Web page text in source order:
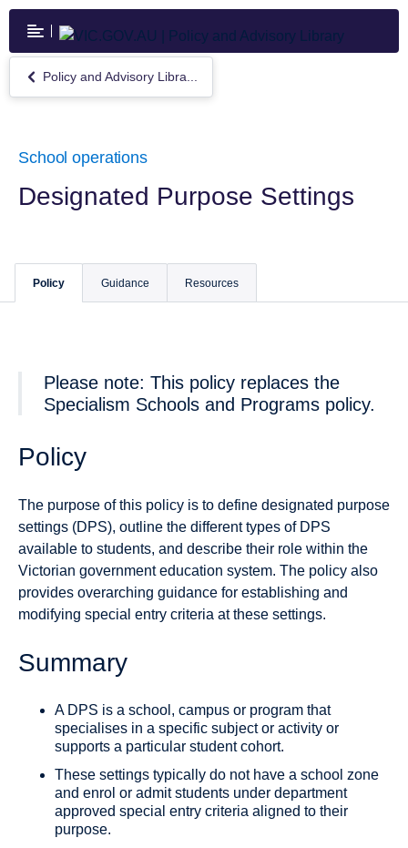
Skip
main
content
Return
to
Advisory
Policy and Advisory Libra...
School operations
Designated Purpose Settings
Policy Guidance Resources
Please note: This policy replaces the
Specialism Schools and Programs policy.
Policy
The purpose of this policy is to define designated purpose
settings (DPS), outline the different types of DPS
available to students, and describe their role within the
Victorian government education system. The policy also
provides overarching guidance for establishing and
modifying special entry criteria at these settings.
Summary
A DPS is a school, campus or program that
specialises in a specific subject or activity or
supports a particular student cohort.
These settings typically do not have a school zone
and enrol or admit students under department
approved special entry criteria aligned to their
purpose.